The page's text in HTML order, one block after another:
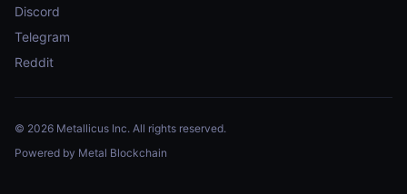
Discord
Telegram
Reddit
© 2026 Metallicus Inc. All rights reserved.
Powered by Metal Blockchain